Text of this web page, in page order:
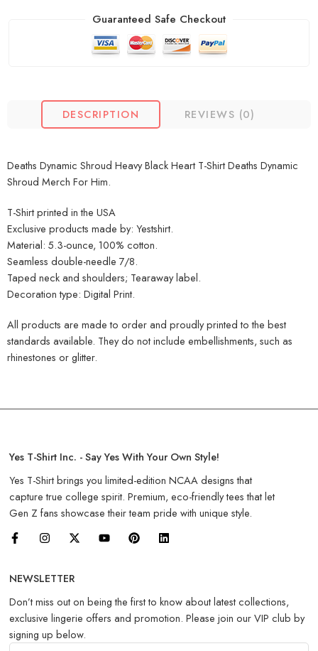
Guaranteed Safe Checkout
DESCRIPTION REVIEWS (0)
Deaths Dynamic Shroud Heavy Black Heart T-Shirt Deaths Dynamic
Shroud Merch For Him.
T-Shirt printed in the USA
Exclusive products made by: Yestshirt.
Material: 5.3-ounce, 100% cotton.
Seamless double-needle 7/8.
Taped neck and shoulders; Tearaway label.
Decoration type: Digital Print.
All products are made to order and proudly printed to the best
standards available. They do not include embellishments, such as
rhinestones or glitter.
Yes T-Shirt Inc. - Say Yes With Your Own Style!
Yes T-Shirt brings you limited-edition NCAA designs that
capture true college spirit. Premium, eco-friendly tees that let
Gen Z fans showcase their team pride with unique style.
NEWSLETTER
Don’t miss out on being the first to know about latest collections,
exclusive lingerie offers and promotion. Please join our VIP club by
signing up below.